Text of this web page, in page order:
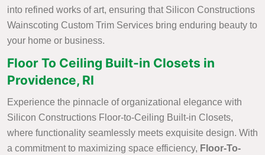
into refined works of art, ensuring that Silicon Constructions
Wainscoting Custom Trim Services bring enduring beauty to
your home or business.
Floor To Ceiling Built-in Closets in
Providence, RI
Experience the pinnacle of organizational elegance with
Silicon Constructions Floor-to-Ceiling Built-in Closets,
where functionality seamlessly meets exquisite design. With
a commitment to maximizing space efficiency, Floor-To-